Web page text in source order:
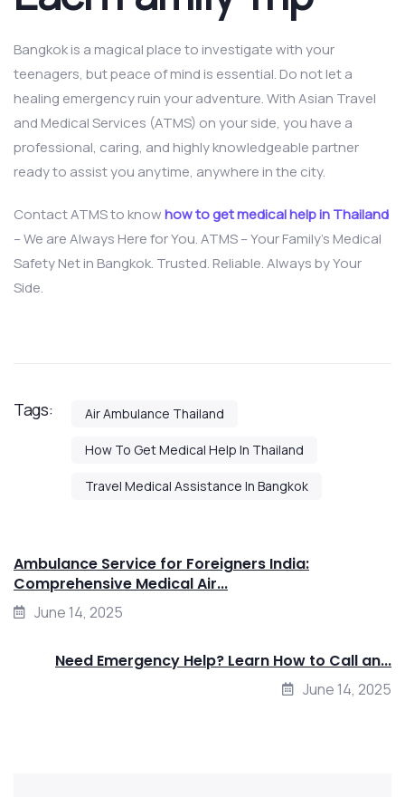
Bangkok is a magical place to investigate with your
teenagers, but peace of mind is essential. Do not let a
healing emergency ruin your adventure. With Asian Travel
and Medical Services (ATMS) on your side, you have a
professional, caring, and highly knowledgeable partner
ready to assist you anytime, anywhere in the city.
Contact ATMS to knowhow to get medical help in Thailand
– We are Always Here for You. ATMS – Your Family’s Medical
Safety Net in Bangkok. Trusted. Reliable. Always by Your
Side.
Tags: Air Ambulance Thailand
How To Get Medical Help In Thailand
Travel Medical Assistance In Bangkok
Ambulance Service for Foreigners India:
Comprehensive Medical Air...
June 14, 2025
Need Emergency Help? Learn How to Call an...
June 14, 2025